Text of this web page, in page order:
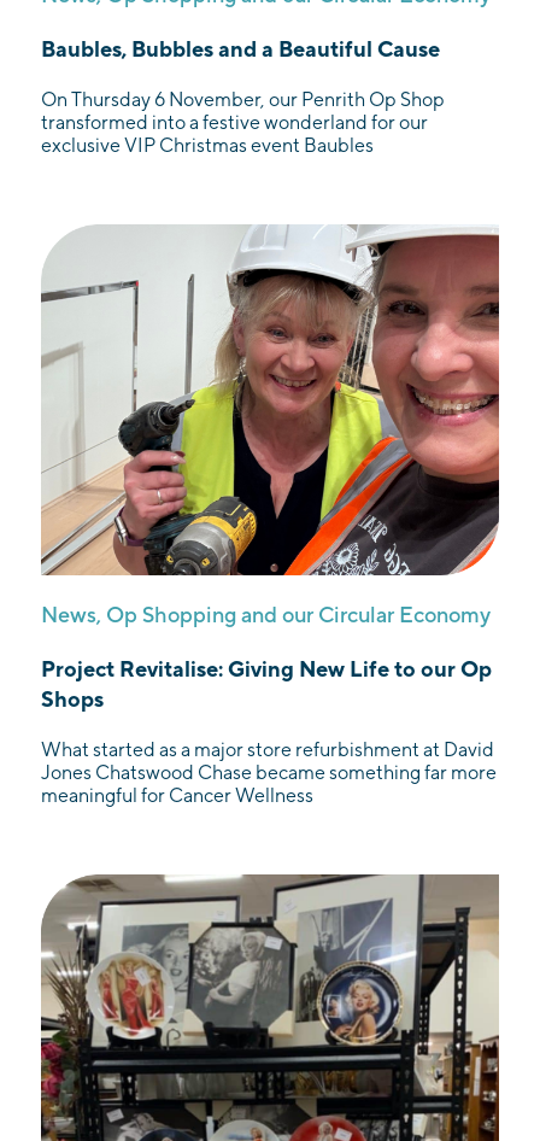
Baubles, Bubbles and a Beautiful Cause
On Thursday 6 November, our Penrith Op Shop
transformed into a festive wonderland for our
exclusive VIP Christmas event Baubles
News, Op Shopping and our Circular Economy
Project Revitalise: Giving New Life to our Op
Shops
What started as a major store refurbishment at David
Jones Chatswood Chase became something far more
meaningful for Cancer Wellness